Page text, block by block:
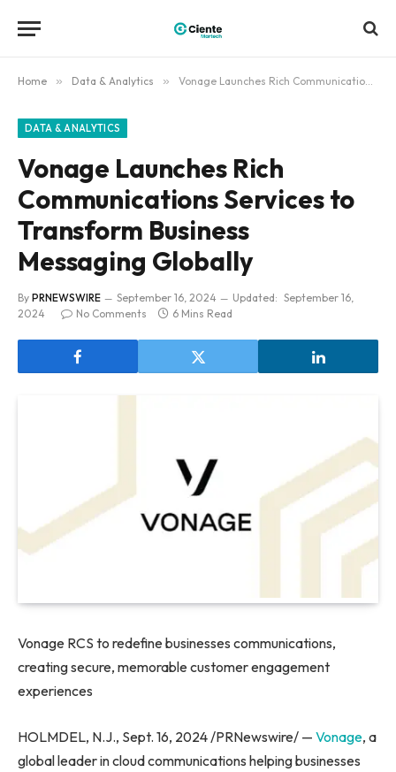
Home » Data & Analytics » Vonage Launches Rich Communications Services to Transform Business Messaging Globally
DATA & ANALYTICS
Vonage Launches Rich
Communications Services to
Transform Business
Messaging Globally
By PRNEWSWIRE September 16, 2024 Updated: September 16,
2024
No Comments 6 Mins Read
Vonage RCS to redefine businesses communications,
creating secure, memorable customer engagement
experiences
HOLMDEL, N.J., Sept. 16, 2024 /PRNewswire/ — Vonage, a
global leader in cloud communications helping businesses